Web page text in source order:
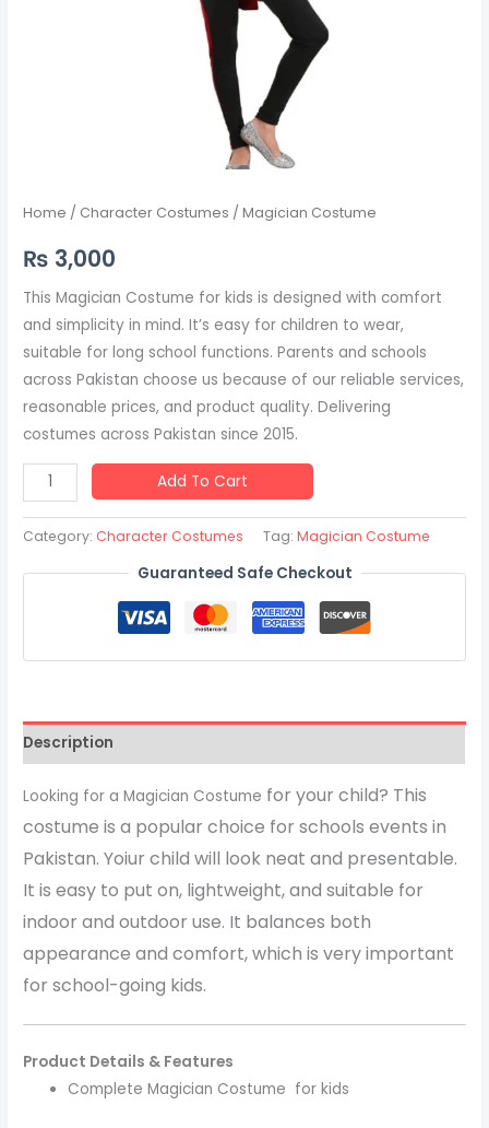
Home / Character Costumes / Magician Costume
₨ 3,000
This Magician Costume for kids is designed with comfort
and simplicity in mind. It’s easy for children to wear,
suitable for long school functions. Parents and schools
across Pakistan choose us because of our reliable services,
reasonable prices, and product quality. Delivering
costumes across Pakistan since 2015.
Add To Cart
Category: Character Costumes Tag:Magician Costume
Guaranteed Safe Checkout
Description
Looking for a Magician Costume for your child? This
costume is a popular choice for schools events in
Pakistan. Yoiur child will look neat and presentable.
It is easy to put on, lightweight, and suitable for
indoor and outdoor use. It balances both
appearance and comfort, which is very important
for school-going kids.
Product Details & Features
Complete Magician Costume for kids